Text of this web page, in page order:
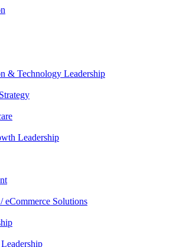
& Technology Leadership
Leadership
eCommerce Solutions